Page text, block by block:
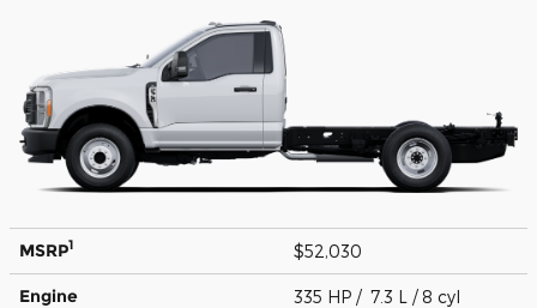
MSRP1 $52,030
Engine 335 HP / 7.3 L / 8 cyl